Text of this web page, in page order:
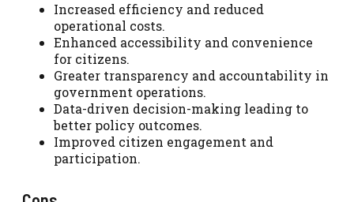
Increased efficiency and reduced
operational costs.
Enhanced accessibility and convenience
for citizens.
Greater transparency and accountability in
government operations.
Data-driven decision-making leading to
better policy outcomes.
Improved citizen engagement and
participation.